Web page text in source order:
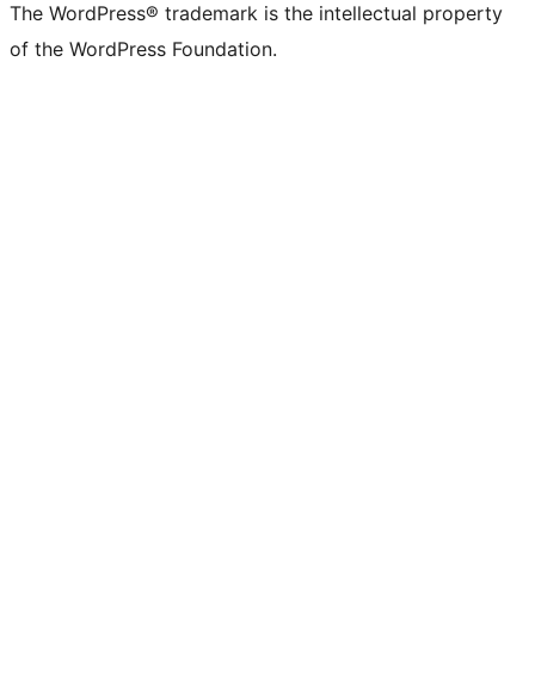
The WordPress® trademark is the intellectual property
of the WordPress Foundation.